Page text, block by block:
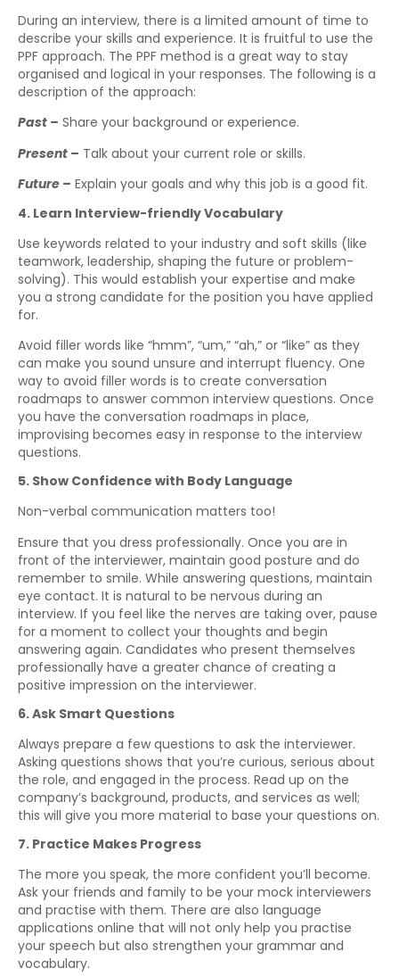
During an interview, there is a limited amount of time to
describe your skills and experience. It is fruitful to use the
PPF approach. The PPF method is a great way to stay
organised and logical in your responses. The following is a
description of the approach:
Past – Share your background or experience.
Present – Talk about your current role or skills.
Future – Explain your goals and why this job is a good fit.
4. Learn Interview-friendly Vocabulary
Use keywords related to your industry and soft skills (like
teamwork, leadership, shaping the future or problem-
solving). This would establish your expertise and make
you a strong candidate for the position you have applied
for.
Avoid filler words like “hmm”, “um,” “ah,” or “like” as they
can make you sound unsure and interrupt fluency. One
way to avoid filler words is to create conversation
roadmaps to answer common interview questions. Once
you have the conversation roadmaps in place,
improvising becomes easy in response to the interview
questions.
5. Show Confidence with Body Language
Non-verbal communication matters too!
Ensure that you dress professionally. Once you are in
front of the interviewer, maintain good posture and do
remember to smile. While answering questions, maintain
eye contact. It is natural to be nervous during an
interview. If you feel like the nerves are taking over, pause
for a moment to collect your thoughts and begin
answering again. Candidates who present themselves
professionally have a greater chance of creating a
positive impression on the interviewer.
6. Ask Smart Questions
Always prepare a few questions to ask the interviewer.
Asking questions shows that you’re curious, serious about
the role, and engaged in the process. Read up on the
company’s background, products, and services as well;
this will give you more material to base your questions on.
7. Practice Makes Progress
The more you speak, the more confident you’ll become.
Ask your friends and family to be your mock interviewers
and practise with them. There are also language
applications online that will not only help you practise
your speech but also strengthen your grammar and
vocabulary.